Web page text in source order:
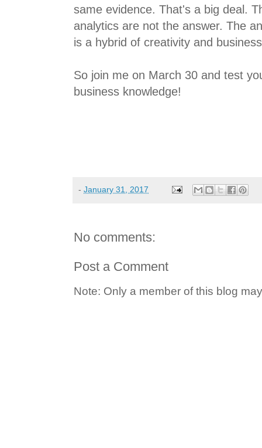
same evidence. That's a big deal.
analytics are not the answer. The
is a hybrid of creativity and
So join me on March 30 and test
business knowledge!
- January 31, 2017
No comments:
Post a Comment
Note: Only a member of this blog